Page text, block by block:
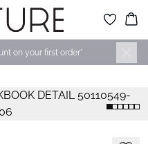
on your first order*